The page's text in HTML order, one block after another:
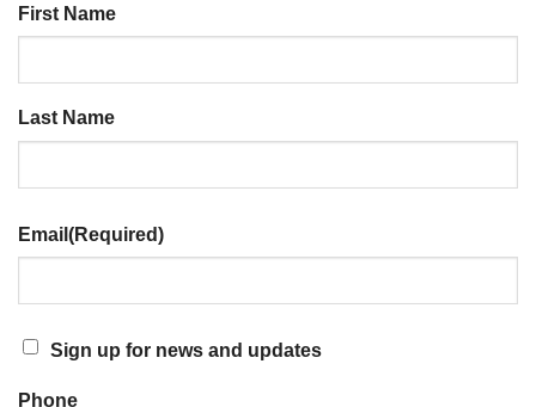
First Name
Last Name
Email (Required)
SIGNSign up for news and updates
Phone